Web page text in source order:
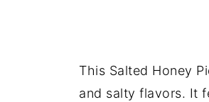
This Salted Honey
and salty flavors. It